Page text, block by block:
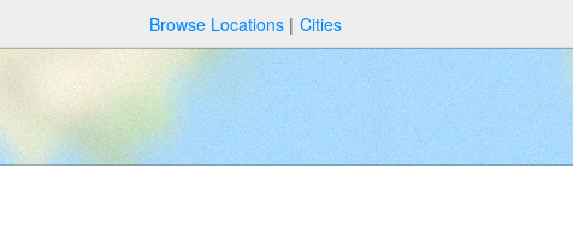
Browse Locations Cities